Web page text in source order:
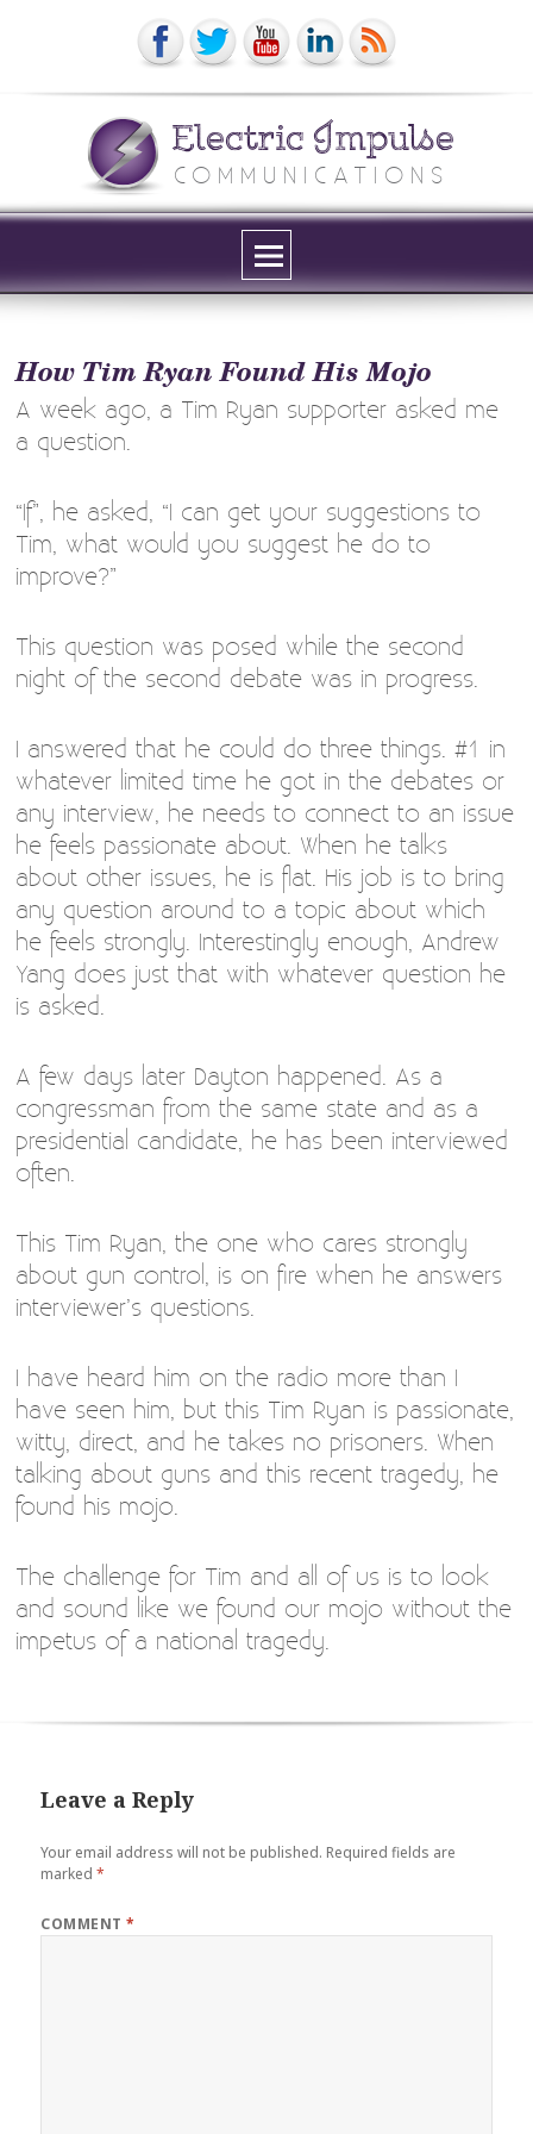
Electric Impulse
COMMUNICATIONS
Menu
How Tim Ryan Found His Mojo
A week ago, a Tim Ryan supporter asked me
a question.
“If”, he asked, “I can get your suggestions to
Tim, what would you suggest he do to
improve?”
This question was posed while the second
night of the second debate was in progress.
I answered that he could do three things. #1 in
whatever limited time he got in the debates or
any interview, he needs to connect to an issue
he feels passionate about. When he talks
about other issues, he is flat. His job is to bring
any question around to a topic about which
he feels strongly. Interestingly enough, Andrew
Yang does just that with whatever question he
is asked.
A few days later Dayton happened. As a
congressman from the same state and as a
presidential candidate, he has been interviewed
often.
This Tim Ryan, the one who cares strongly
about gun control, is on fire when he answers
interviewer’s questions.
I have heard him on the radio more than I
have seen him, but this Tim Ryan is passionate,
witty, direct, and he takes no prisoners. When
talking about guns and this recent tragedy, he
found his mojo.
The challenge for Tim and all of us is to look
and sound like we found our mojo without the
impetus of a national tragedy.
Leave a Reply
Your email address will not be published. Required fields are
marked*
COMMENT*